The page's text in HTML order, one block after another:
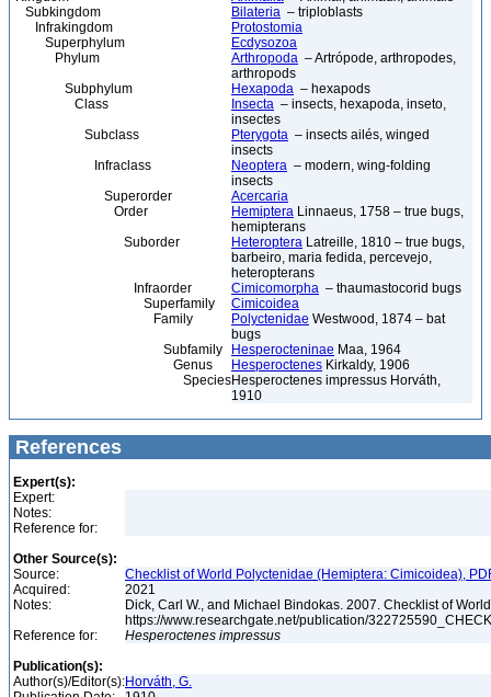
Subkingdom
Bilateria – triploblasts
Infrakingdom
Protostomia
Superphylum
Ecdysozoa
Phylum
Arthropoda – Artrópode, arthropodes,
arthropods
Subphylum
Hexapoda – hexapods
Class
Insecta – insects, hexapoda, inseto,
insectes
Subclass
Pterygota – insects ailés, winged
insects
Infraclass
Neoptera – modern, wing-folding
insects
Superorder
Acercaria
Order
Hemiptera Linnaeus, 1758 – true bugs,
hemipterans
Suborder
Heteroptera Latreille, 1810 – true bugs,
barbeiro, maria fedida, percevejo,
heteropterans
Infraorder
Cimicomorpha – thaumastocorid bugs
Superfamily
Cimicoidea
Family
Polyctenidae Westwood, 1874 – bat
bugs
Subfamily
Hesperocteninae Maa, 1964
Genus
Hesperoctenes Kirkaldy, 1906
SpeciesHesperoctenes impressus Horváth,
1910
References
Expert(s):
Expert:
Notes:
Reference for:
Other Source(s):
Source:
Checklist of World Polyctenidae (Hemiptera: Cimicoidea),
Acquired:
2021
Notes:
Dick, Carl W., and Michael Bindokas. 2007. Checklist of
https://www.researchgate.net/publication/
Reference for:
Hesperoctenes impressus
Publication(s):
Author(s)/Editor(s):Horváth, G.